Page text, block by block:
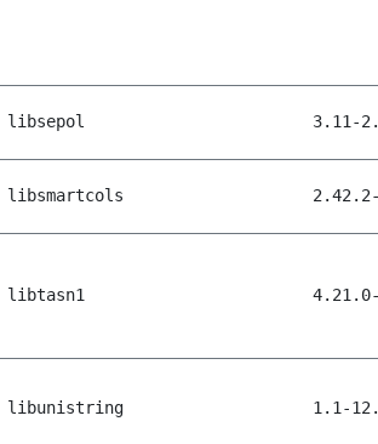
libsepol 3.11-
libsmartcols
libtasn1
libunistring 1.1-